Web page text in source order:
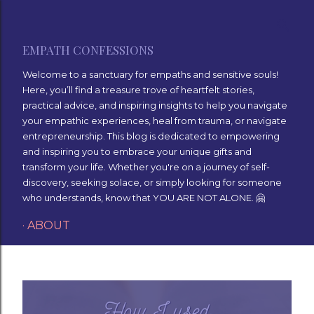
EMPATH CONFESSIONS
Welcome to a sanctuary for empaths and sensitive souls!
Here, you’ll find a treasure trove of heartfelt stories,
practical advice, and inspiring insights to help you navigate
your empathic experiences, heal from trauma, or navigate
entrepreneurship. This blog is dedicated to empowering
and inspiring you to embrace your unique gifts and
transform your life. Whether you're on a journey of self-
discovery, seeking solace, or simply looking for someone
who understands, know that YOU ARE NOT ALONE. 🤗
ABOUT